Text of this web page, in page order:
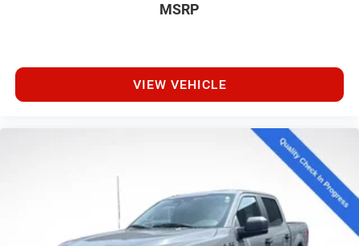
MSRP
VIEW VEHICLE